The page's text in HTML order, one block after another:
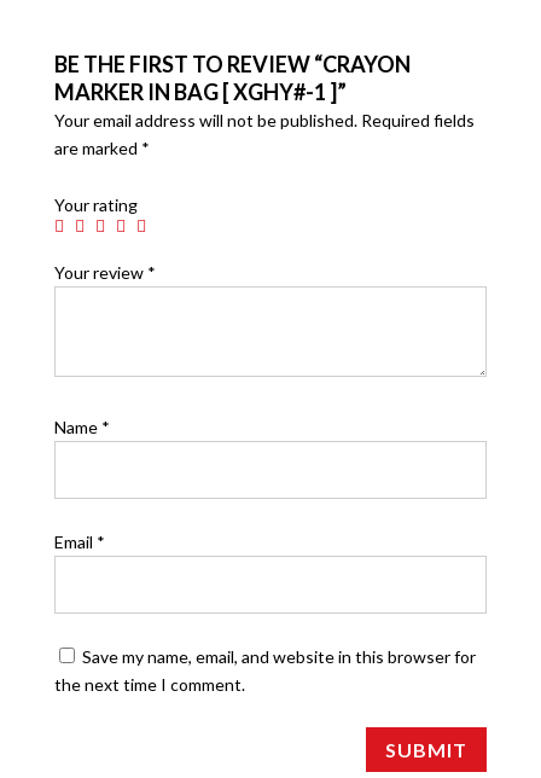
BE THE FIRST TO REVIEW “CRAYON
MARKER IN BAG [ XGHY#-1 ]”
Your email address will not be published. Required fields
are marked *
Your rating
Your review *
Name *
Email *
Save my name, email, and website in this browser for
the next time I comment.
SUBMIT